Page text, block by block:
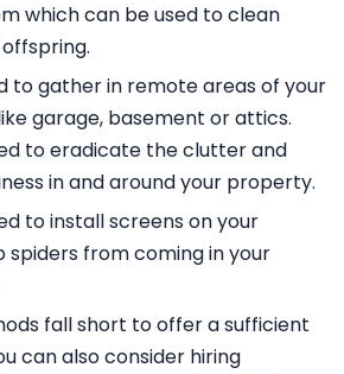
which can be used to clean
to gather in remote areas of your
garage, basement or attics.
to eradicate the clutter and
in and around your property.
to install screens on your
spiders from coming in your
fall short to offer a sufficient
can also consider hiring